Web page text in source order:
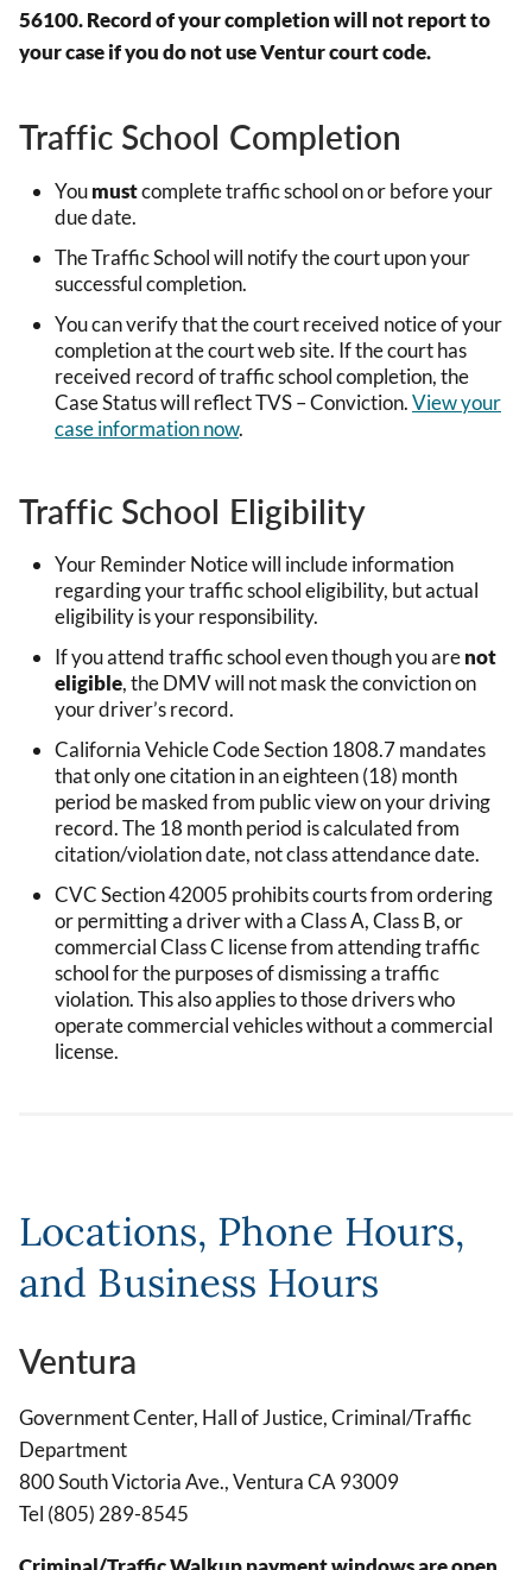
56100. Record of your completion will not report to
your case if you do not use Ventur court code.
Traffic School Completion
Youmustcomplete traffic school on or before your
due date.
The Traffic School will notify the court upon your
successful completion.
You can verify that the court received notice of your
completion at the court web site. If the court has
received record of traffic school completion, the
Case Status will reflect TVS – Conviction.View your
case information now.
Traffic School Eligibility
Your Reminder Notice will include information
regarding your traffic school eligibility, but actual
eligibility is your responsibility.
If you attend traffic school even though you arenot
eligible, the DMV will not mask the conviction on
your driver’s record.
California Vehicle Code Section 1808.7 mandates
that only one citation in an eighteen (18) month
period be masked from public view on your driving
record. The 18 month period is calculated from
citation/violation date, not class attendance date.
CVC Section 42005 prohibits courts from ordering
or permitting a driver with a Class A, Class B, or
commercial Class C license from attending traffic
school for the purposes of dismissing a traffic
violation. This also applies to those drivers who
operate commercial vehicles without a commercial
license.
Locations, Phone Hours,
and Business Hours
Ventura
Government Center, Hall of Justice, Criminal/Traffic
Department
800 South Victoria Ave., Ventura CA 93009
Tel (805) 289-8545